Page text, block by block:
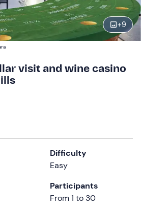
+9
Edit
visit and wine casino
Difficulty
Easy
Participants
From 1 to 30